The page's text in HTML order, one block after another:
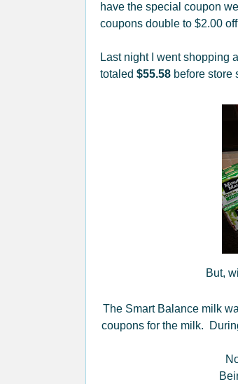
have the special coupon
coupons double to $2.00
Last night I went shopping
totaled $55.58 before store
But,
The Smart Balance milk
coupons for the milk.